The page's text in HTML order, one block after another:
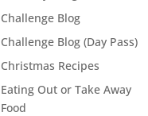
Challenge Blog
Challenge Blog (Day Pass)
Christmas Recipes
Eating Out or Take Away
Food